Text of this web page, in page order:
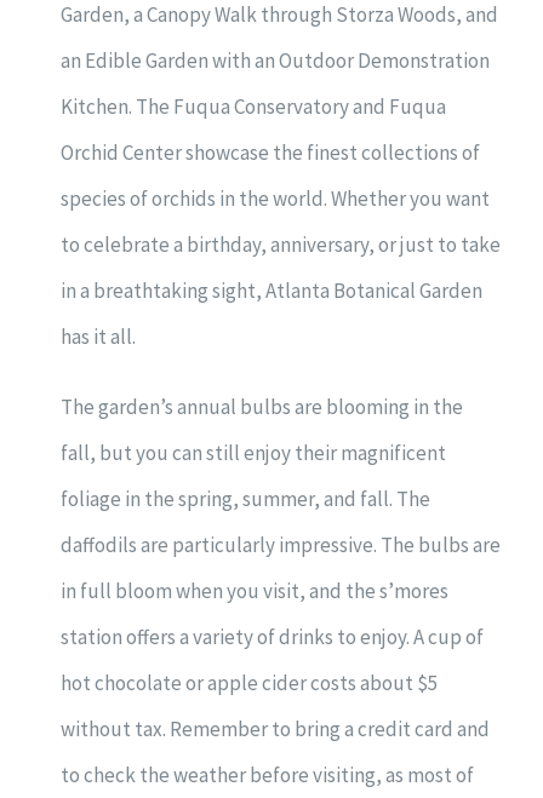
Garden, a Canopy Walk through Storza Woods, and
an Edible Garden with an Outdoor Demonstration
Kitchen. The Fuqua Conservatory and Fuqua
Orchid Center showcase the finest collections of
species of orchids in the world. Whether you want
to celebrate a birthday, anniversary, or just to take
in a breathtaking sight, Atlanta Botanical Garden
has it all.
The garden’s annual bulbs are blooming in the
fall, but you can still enjoy their magnificent
foliage in the spring, summer, and fall. The
daffodils are particularly impressive. The bulbs are
in full bloom when you visit, and the s’mores
station offers a variety of drinks to enjoy. A cup of
hot chocolate or apple cider costs about $5
without tax. Remember to bring a credit card and
to check the weather before visiting, as most of